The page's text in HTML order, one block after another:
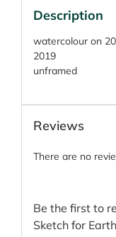
Description
watercolour on
2019
unframed
Reviews
There are no
Be the first to
Sketch for